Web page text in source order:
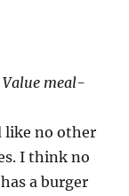
meal-
like no other
I think no
a burger